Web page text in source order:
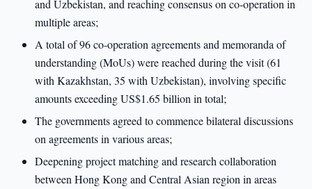
and Uzbekistan, and reaching consensus on co-operation in
multiple areas;
A total of 96 co-operation agreements and memoranda of
understanding (MoUs) were reached during the visit (61
with Kazakhstan, 35 with Uzbekistan), involving specific
amounts exceeding US$1.65 billion in total;
The governments agreed to commence bilateral discussions
on agreements in various areas;
Deepening project matching and research collaboration
between Hong Kong and Central Asian region in areas